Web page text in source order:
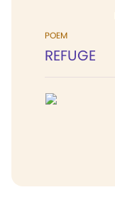
POEM
REFUGE